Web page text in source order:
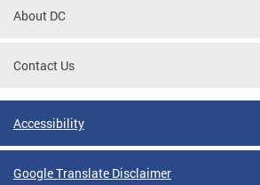
About DC
Contact Us
Accessibility
Google Translate Disclaimer